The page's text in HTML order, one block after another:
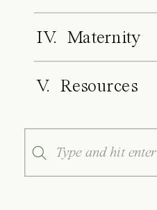
IV. Maternity
V. Resources
Search
for: